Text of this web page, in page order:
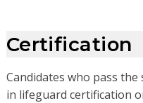
Certification
Candidates who pass
in lifeguard certification